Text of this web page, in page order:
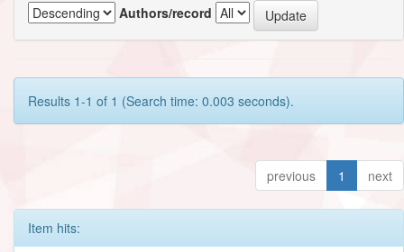
Authors/record
Results 1-1 of 1 (Search time: 0.003 seconds).
previous 1 next
Item hits: